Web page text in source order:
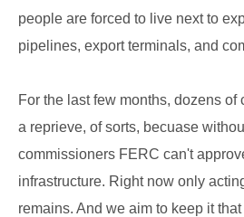
people are forced to live next to
pipelines, export terminals, and
For the last few months, dozens of
a reprieve, of sorts, becuase
commissioners FERC can't
infrastructure. Right now only
remains. And we aim to keep it that